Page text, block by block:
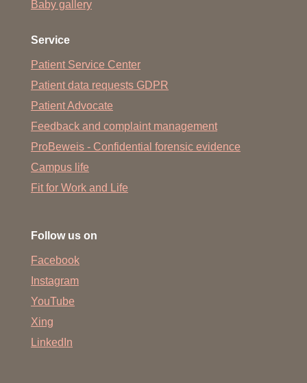
Baby gallery
Service
Patient Service Center
Patient data requests GDPR
Patient Advocate
Feedback and complaint management
ProBeweis - Confidential forensic evidence
Campus life
Fit for Work and Life
Follow us on
Facebook
Instagram
YouTube
Xing
LinkedIn